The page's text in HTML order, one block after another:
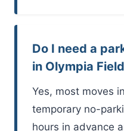
Do I need a
in Olympia
Yes, most moves
temporary no-
hours in advance